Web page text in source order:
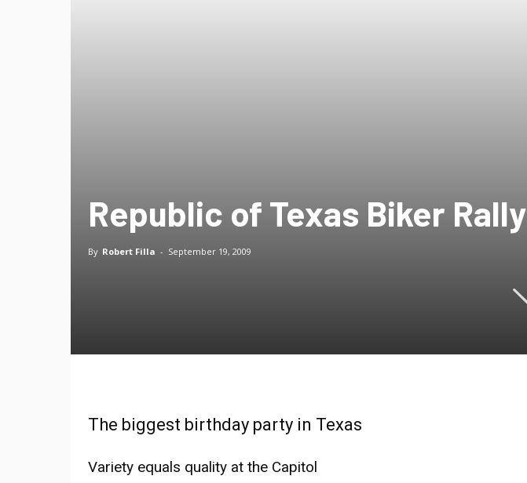
Republic of Texas Biker Rally
By Robert Filla - September 19, 2009
The biggest birthday party in Texas
Variety equals quality at the Capitol